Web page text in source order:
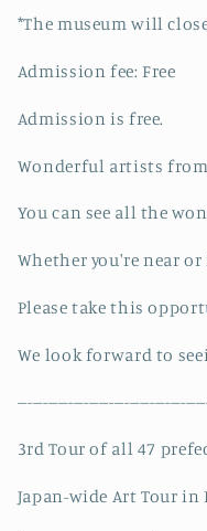
*The museum will
Admission fee: Free
Admission is free.
Wonderful artists
You can see all the
Whether you're near or
Please take this
We look forward to
3rd Tour of all 47
Japan-wide Art Tour in